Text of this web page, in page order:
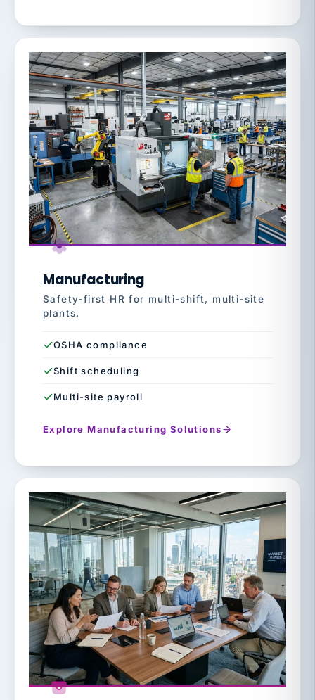
Manufacturing
Safety-first HR for multi-shift, multi-site
plants.
OSHA compliance
Shift scheduling
Multi-site payroll
Explore Manufacturing Solutions